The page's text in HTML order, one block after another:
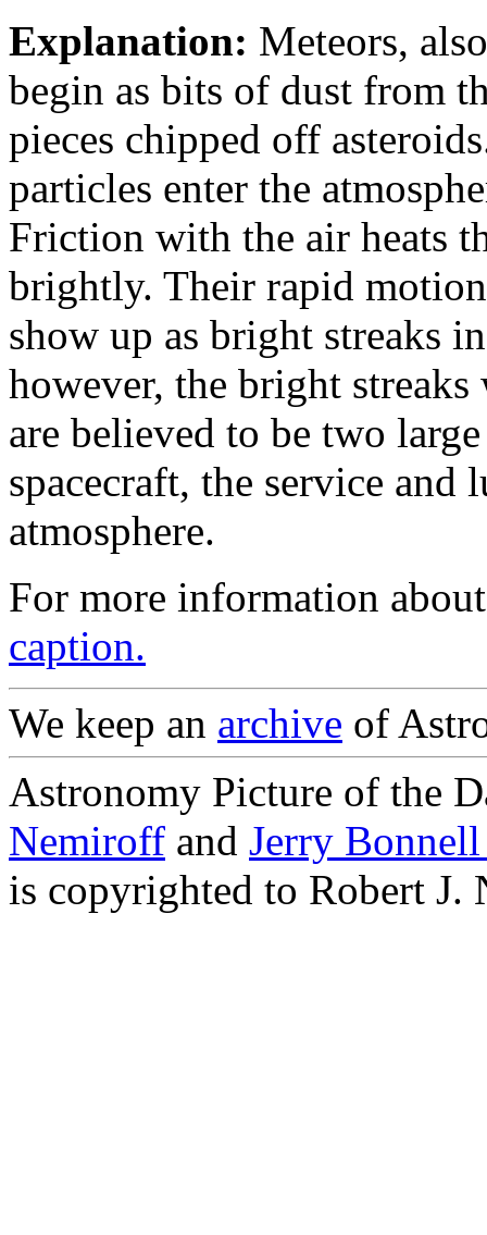
Explanation: Meteors,
begin as bits of dust from
pieces chipped off
particles enter the
Friction with the air heats
brightly. Their rapid motion
show up as bright streaks
however, the bright
are believed to be two
spacecraft, the service and
atmosphere.
For more information
caption.
We keep an archive of
Astronomy Picture of the
Nemiroff and Jerry
is copyrighted to Robert J.